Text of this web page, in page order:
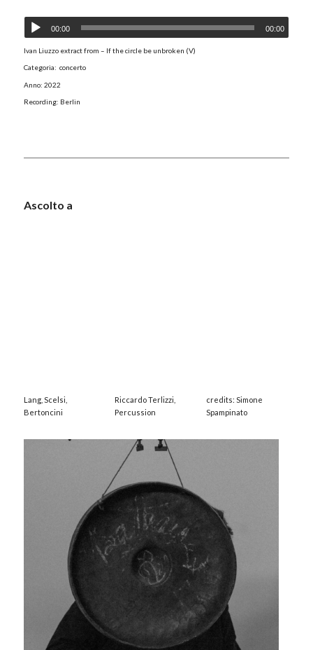
00:00 00:00
Ivan Liuzzo extract from – If the circle be unbroken (V)
Categoria: concerto
Anno: 2022
Recording: Berlin
Ascolto a
Lang, Scelsi,
Bertoncini
Riccardo Terlizzi,
Percussion
credits: Simone
Spampinato